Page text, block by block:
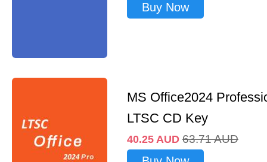
Buy Now
MS Office2024
LTSC CD Key
40.25 AUD 63.71AUD